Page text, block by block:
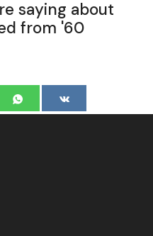
saying about
from '60